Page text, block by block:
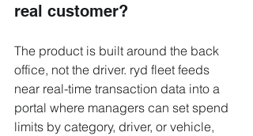
real customer?
The product is built around the back
office, not the driver. ryd fleet feeds
near real-time transaction data into a
portal where managers can set spend
limits by category, driver, or vehicle,